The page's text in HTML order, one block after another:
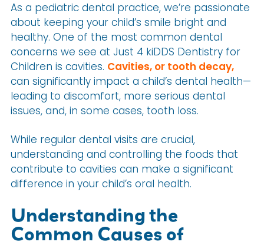
As a pediatric dental practice, we’re passionate
about keeping your child’s smile bright and
healthy. One of the most common dental
concerns we see at Just 4 kiDDS Dentistry for
Children is cavities. Cavities, or tooth decay,
can significantly impact a child’s dental health—
leading to discomfort, more serious dental
issues, and, in some cases, tooth loss.
While regular dental visits are crucial,
understanding and controlling the foods that
contribute to cavities can make a significant
difference in your child’s oral health.
Understanding the
Common Causes of